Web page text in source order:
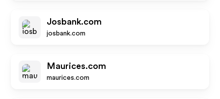
Josbank.com
josbank.com
Maurices.com
maurices.com